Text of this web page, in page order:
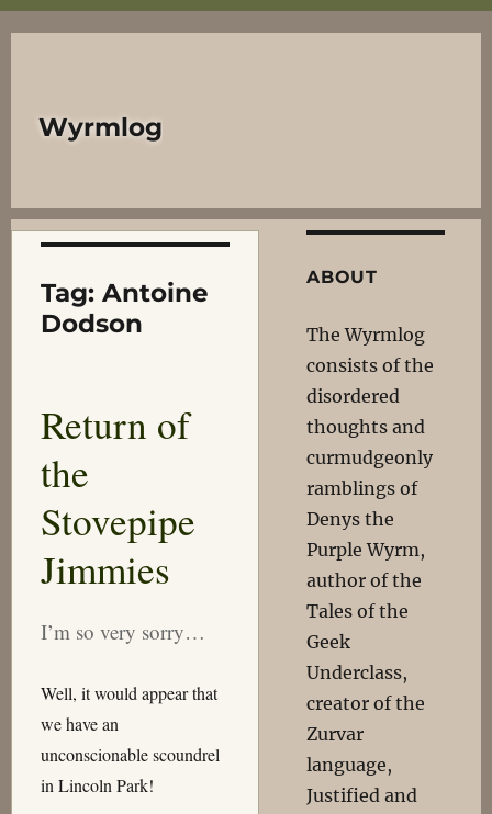
Wyrmlog
Tag: Antoine
Dodson
Return of
the
Stovepipe
Jimmies
I’m so very sorry…
Well, it would appear that
we have an
unconscionable scoundrel
in Lincoln Park!
ABOUT
The Wyrmlog
consists of the
disordered
thoughts and
curmudgeonly
ramblings of
Denys the
Purple Wyrm,
author of the
Tales of the
Geek
Underclass,
creator of the
Zurvar
language,
Justified and